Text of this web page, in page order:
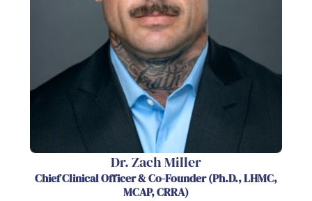
Dr. Zach Miller
Chief Clinical Officer & Co-Founder (Ph.D., LHMC,
MCAP, CRRA)